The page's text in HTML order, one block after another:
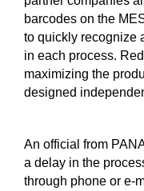
barcodes on the
to quickly recognize
in each process.
maximizing the
designed
An official from
a delay in the
through phone or e-